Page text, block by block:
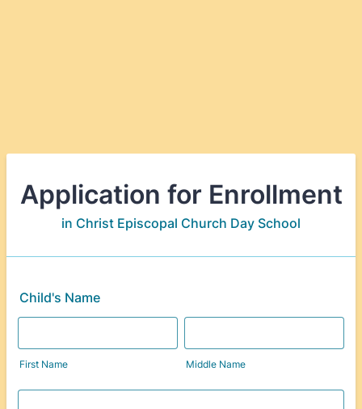
Application for Enrollment
in Christ Episcopal Church Day School
Child's Name
First Name Middle Name